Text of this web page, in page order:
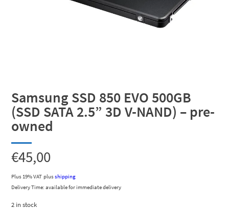
Samsung SSD 850 EVO 500GB
(SSD SATA 2.5” 3D V-NAND) – pre-
owned
€45,00
Plus 19% VAT plusshipping
Delivery Time: available for immediate delivery
2 in stock